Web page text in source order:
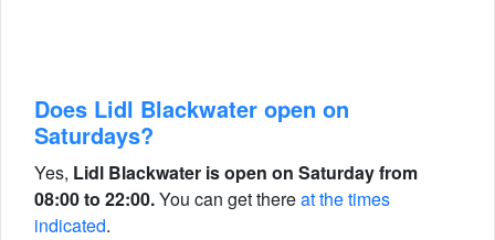
Does Lidl Blackwater open on
Saturdays?
Yes, Lidl Blackwater is open on Saturday from
08:00 to 22:00.You can get thereat the times
indicated.